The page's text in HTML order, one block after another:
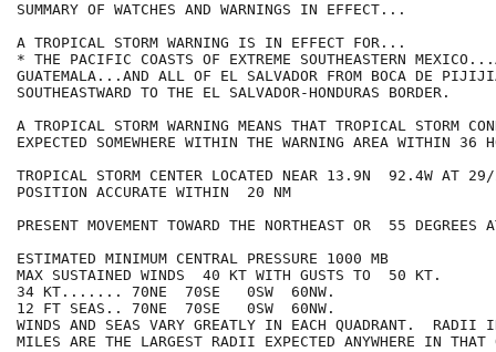
SUMMARY OF WATCHES AND WARNINGS IN EFFECT...
A TROPICAL STORM WARNING IS IN EFFECT FOR...
* THE PACIFIC COASTS OF EXTREME SOUTHEASTERN
GUATEMALA...AND ALL OF EL SALVADOR FROM BOCA DE
SOUTHEASTWARD TO THE EL SALVADOR-HONDURAS BORDER.
A TROPICAL STORM WARNING MEANS THAT TROPICAL STORM
EXPECTED SOMEWHERE WITHIN THE WARNING AREA WITHIN 36
TROPICAL STORM CENTER LOCATED NEAR 13.9N  92.4W AT
POSITION ACCURATE WITHIN  20 NM
PRESENT MOVEMENT TOWARD THE NORTHEAST OR  55
ESTIMATED MINIMUM CENTRAL PRESSURE 1000 MB
MAX SUSTAINED WINDS  40 KT WITH GUSTS TO  50 KT.
34 KT....... 70NE  70SE   0SW  60NW.
12 FT SEAS.. 70NE  70SE   0SW  60NW.
WINDS AND SEAS VARY GREATLY IN EACH QUADRANT.  RADII
MILES ARE THE LARGEST RADII EXPECTED ANYWHERE IN THAT